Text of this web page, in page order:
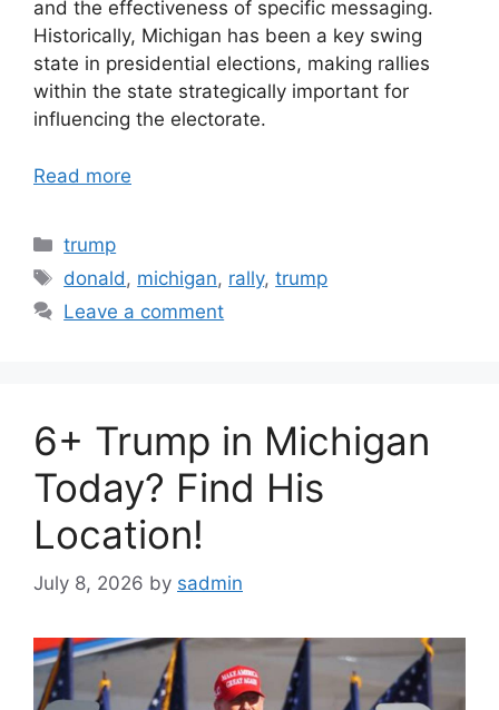
and the effectiveness of specific messaging.
Historically, Michigan has been a key swing
state in presidential elections, making rallies
within the state strategically important for
influencing the electorate.
Read more
Categories
trump
Tags
donald , michigan, rally,trump
Leave a comment
6+ Trump in Michigan
Today? Find His
Location!
July 8, 2026 by sadmin